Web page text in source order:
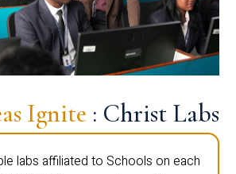
Ignite : Christ Labs
labs affiliated to Schools on each